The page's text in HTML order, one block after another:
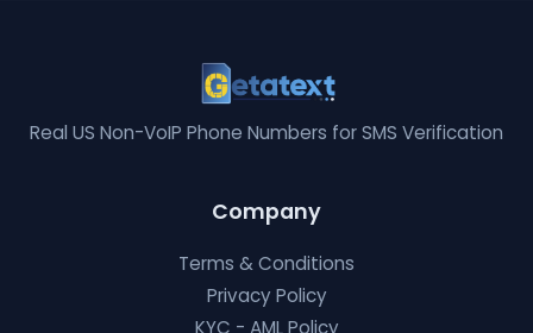
Real US Non-VoIP Phone Numbers for SMS Verification
Company
Terms & Conditions
Privacy Policy
KYC - AML Policy